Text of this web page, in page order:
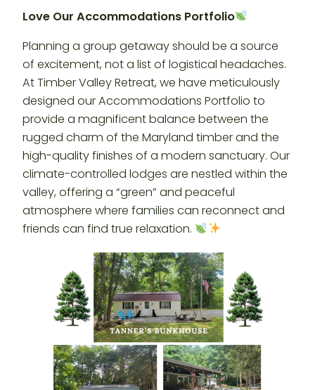
Love Our Accommodations Portfolio
Planning a group getaway should be a source
of excitement, not a list of logistical headaches.
At Timber Valley Retreat, we have meticulously
designed our Accommodations Portfolio to
provide a magnificent balance between the
rugged charm of the Maryland timber and the
high-quality finishes of a modern sanctuary. Our
climate-controlled lodges are nestled within the
valley, offering a “green” and peaceful
atmosphere where families can reconnect and
friends can find true relaxation.